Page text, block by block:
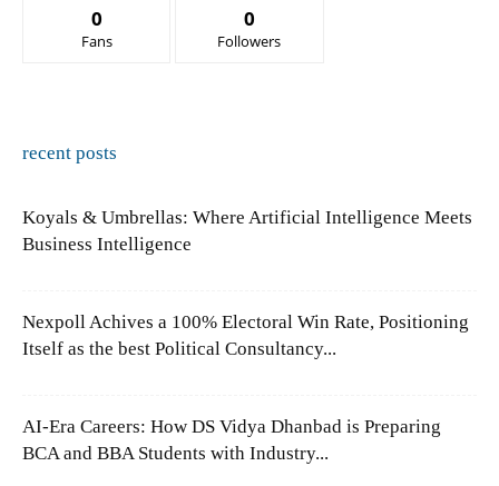
0
Fans
0
Followers
recent posts
Koyals & Umbrellas: Where Artificial Intelligence Meets
Business Intelligence
Nexpoll Achives a 100% Electoral Win Rate, Positioning
Itself as the best Political Consultancy...
AI-Era Careers: How DS Vidya Dhanbad is Preparing
BCA and BBA Students with Industry...